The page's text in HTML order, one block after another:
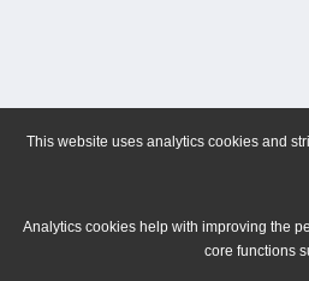
This website uses analytics cookies and
Analytics cookies help with improving the
core functions